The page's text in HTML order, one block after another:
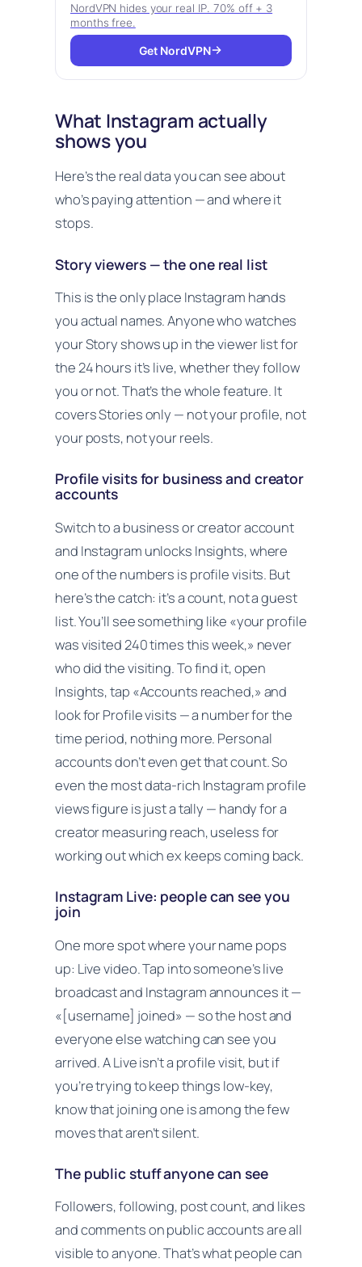
NordVPN hides your real IP. 70% off + 3
months free.
Get NordVPN
What Instagram actually
shows you
Here’s the real data you can see about
who’s paying attention — and where it
stops.
Story viewers — the one real list
This is the only place Instagram hands
you actual names. Anyone who watches
your Story shows up in the viewer list for
the 24 hours it’s live, whether they follow
you or not. That’s the whole feature. It
covers Stories only — not your profile, not
your posts, not your reels.
Profile visits for business and creator
accounts
Switch to a business or creator account
and Instagram unlocks Insights, where
one of the numbers is profile visits. But
here’s the catch: it’s acount, not a guest
list. You’ll see something like «your profile
was visited 240 times this week,» never
whodid the visiting. To find it, open
Insights, tap «Accounts reached,» and
look for Profile visits — a number for the
time period, nothing more. Personal
accounts don’t even get that count. So
even the most data-rich Instagram profile
views figure is just a tally — handy for a
creator measuring reach, useless for
working out which ex keeps coming back.
Instagram Live: people can see you
join
One more spot where your name pops
up: Live video. Tap into someone’s live
broadcast and Instagram announces it —
«[username] joined» — so the host and
everyone else watching can see you
arrived. A Live isn’t a profile visit, but if
you’re trying to keep things low-key,
know that joining one is among the few
moves that aren’t silent.
The public stuff anyone can see
Followers, following, post count, and likes
and comments on public accounts are all
visible to anyone. That’s what people can